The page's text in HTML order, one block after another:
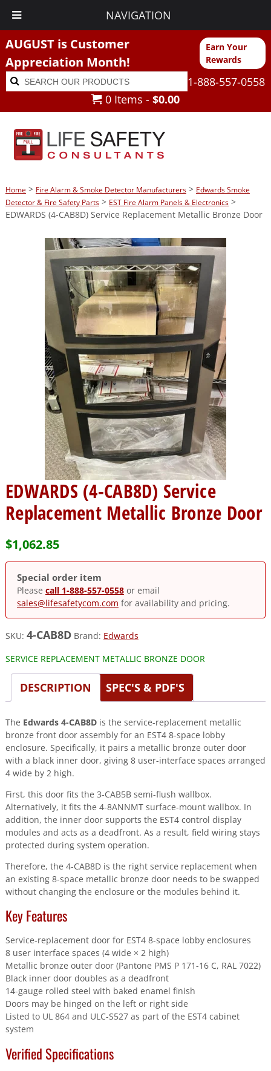
NAVIGATION
AUGUST is Customer
Appreciation Month!
Earn Your
Rewards
Search
for:
Search
1-888-557-0558
0 Items - $0.00
Home> Fire Alarm & Smoke Detector Manufacturers> Edwards Smoke
Detector & Fire Safety Parts> EST Fire Alarm Panels & Electronics>
EDWARDS (4-CAB8D) Service Replacement Metallic Bronze Door
EDWARDS (4-CAB8D) Service
Replacement Metallic Bronze Door
$1,062.85
Special order item
Please call 1-888-557-0558or email
sales@lifesafetycom.com for availability and pricing.
SKU: 4-CAB8D Brand: Edwards
SERVICE REPLACEMENT METALLIC BRONZE DOOR
DESCRIPTION SPEC'S & PDF'S
The Edwards 4-CAB8Dis the service-replacement metallic
bronze front door assembly for an EST4 8-space lobby
enclosure. Specifically, it pairs a metallic bronze outer door
with a black inner door, giving 8 user-interface spaces arranged
4 wide by 2 high.
First, this door fits the 3-CAB5B semi-flush wallbox.
Alternatively, it fits the 4-8ANNMT surface-mount wallbox. In
addition, the inner door supports the EST4 control display
modules and acts as a deadfront. As a result, field wiring stays
protected during system operation.
Therefore, the 4-CAB8D is the right service replacement when
an existing 8-space metallic bronze door needs to be swapped
without changing the enclosure or the modules behind it.
Key Features
Service-replacement door for EST4 8-space lobby enclosures
8 user interface spaces (4 wide × 2 high)
Metallic bronze outer door (Pantone PMS P 171-16 C, RAL 7022)
Black inner door doubles as a deadfront
14-gauge rolled steel with baked enamel finish
Doors may be hinged on the left or right side
Listed to UL 864 and ULC-S527 as part of the EST4 cabinet
system
Verified Specifications